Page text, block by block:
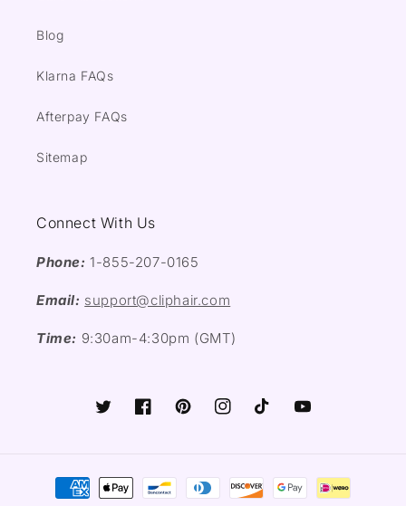
Blog
Klarna FAQs
Afterpay FAQs
Sitemap
Connect With Us
Phone: 1-855-207-0165
Email: support@cliphair.com
Time: 9:30am-4:30pm (GMT)
TwitterFacebookPinterestInstagramTikTok YouTube
Payment